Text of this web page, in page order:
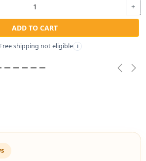
+
ADD TO CART
Free shipping not eligible i